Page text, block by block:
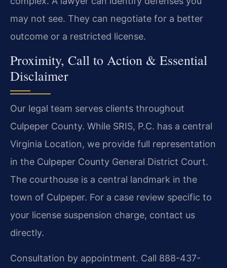
may not see. They can negotiate for a better
outcome or a restricted license.
Proximity, Call to Action & Essential
Disclaimer
Our legal team serves clients throughout
Culpeper County. While SRIS, P.C. has a central
Virginia Location, we provide full representation
in the Culpeper County General District Court.
The courthouse is a central landmark in the
town of Culpeper. For a case review specific to
your license suspension charge, contact us
directly.
Consultation by appointment. Call 888-437-